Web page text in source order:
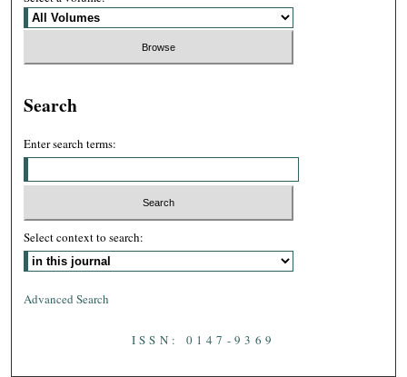
Search
Enter search terms:
Select context to search:
Advanced Search
ISSN: 0147-9369